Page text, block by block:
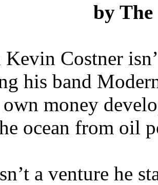
by The
Kevin Costner
his band
money
ocean from oil
a venture he